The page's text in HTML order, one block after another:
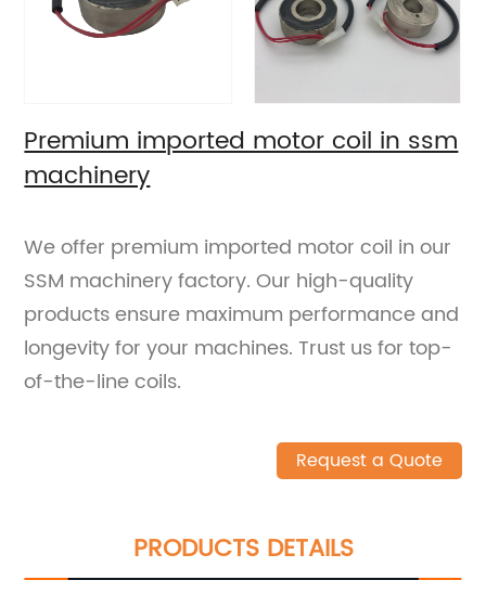
Premium imported motor coil in ssm
machinery
We offer premium imported motor coil in our
SSM machinery factory. Our high-quality
products ensure maximum performance and
longevity for your machines. Trust us for top-
of-the-line coils.
Request a Quote
PRODUCTS DETAILS